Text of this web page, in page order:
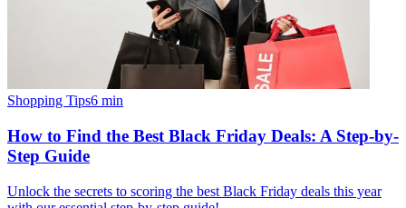
Shopping Tips6 min
How to Find the Best Black Friday Deals: A Step-by-
Step Guide
Unlock the secrets to scoring the best Black Friday deals this year